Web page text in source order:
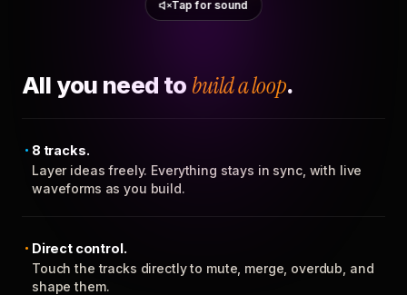
Tap for sound
All you need to build a loop.
8 tracks.
Layer ideas freely. Everything stays in sync, with live
waveforms as you build.
Direct control.
Touch the tracks directly to mute, merge, overdub, and
shape them.